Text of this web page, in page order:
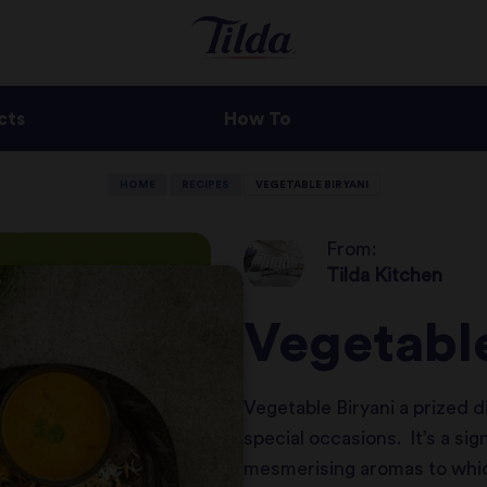
How To
VEGETABLE BIRYANI
From:
Tilda Kitchen
Vegetable Biryani a prized
special occasions. It’s a
mesmerising aromas to